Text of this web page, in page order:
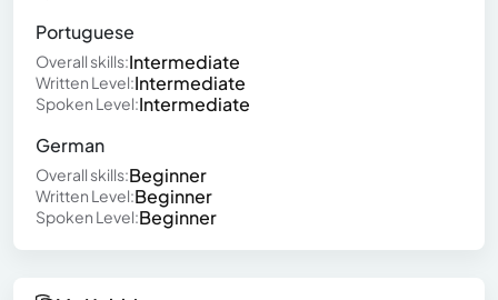
Portuguese
Overall skills:Intermediate
Written Level:Intermediate
Spoken Level:Intermediate
German
Overall skills:Beginner
Written Level:Beginner
Spoken Level:Beginner